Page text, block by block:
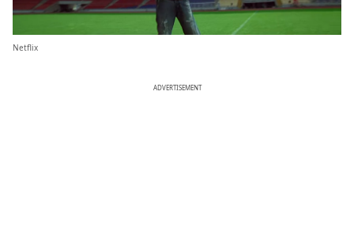
Netflix
ADVERTISEMENT